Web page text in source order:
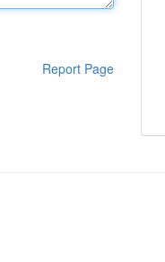
Report Page